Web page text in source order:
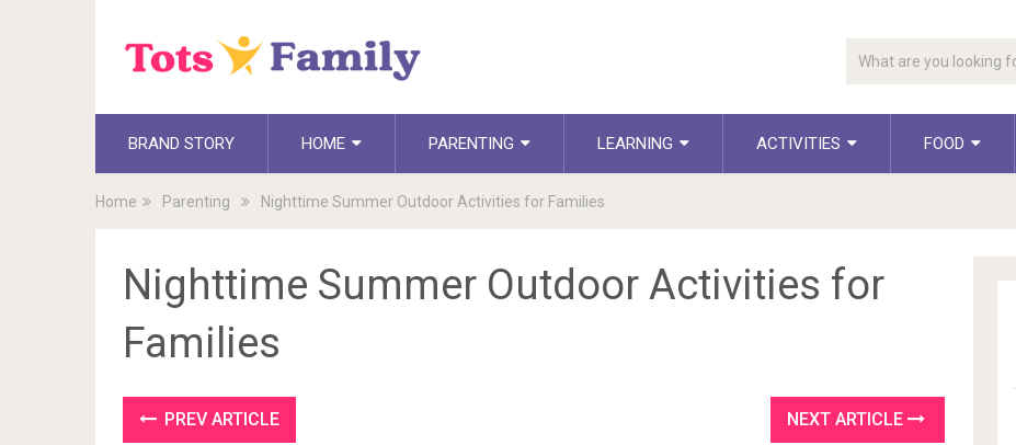
BRAND STORY HOME PARENTING LEARNING ACTIVITIES FOOD
Home Parenting Nighttime Summer Outdoor Activities for Families
Nighttime Summer Outdoor Activities for
Families
PREV ARTICLE NEXT ARTICLE